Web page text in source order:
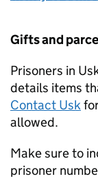
Gifts and
Prisoners in
details items
Contact Usk
allowed.
Make sure to
prisoner